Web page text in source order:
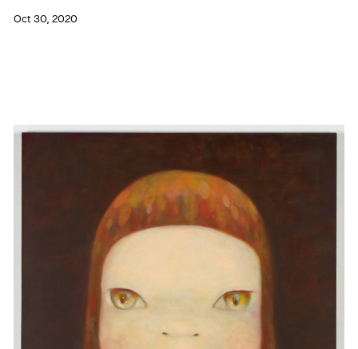
Oct 30, 2020